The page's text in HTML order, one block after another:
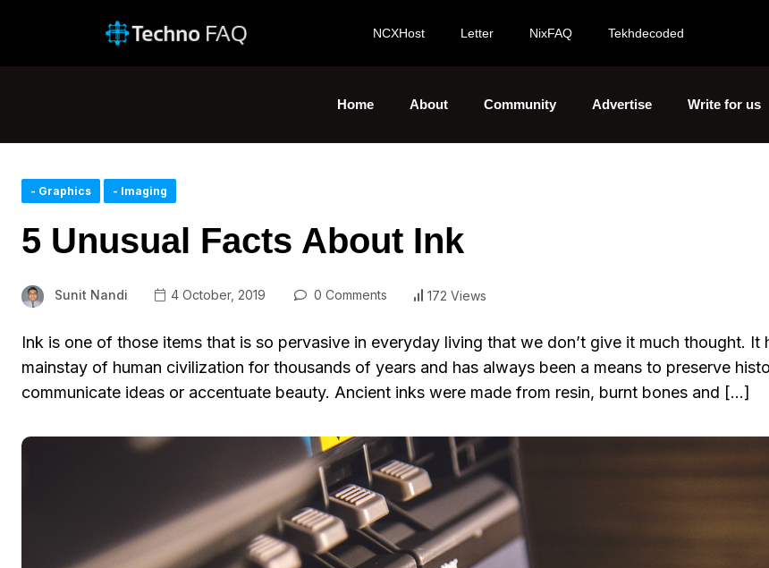
NCXHost Letter NixFAQ Tekhdecoded
Home About Community Advertise Write for us
- Graphics - Imaging
5 Unusual Facts About Ink
Sunit Nandi 4 October, 2019 0 Comments 172 Views
Ink is one of those items that is so pervasive in everyday living that we don’t give it much thought. It
mainstay of human civilization for thousands of years and has always been a means to preserve
communicate ideas or accentuate beauty. Ancient inks were made from resin, burnt bones and […]